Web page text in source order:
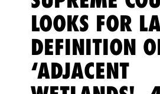
LOOKS FOR
DEFINITION
‘ADJACENT